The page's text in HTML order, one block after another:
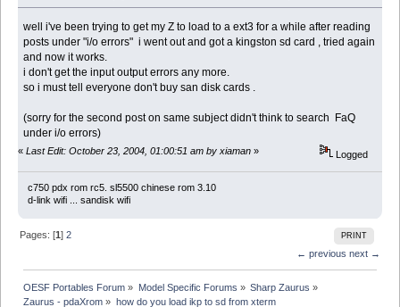
well i've been trying to get my Z to load to a ext3 for a while after reading
posts under "i/o errors" i went out and got a kingston sd card , tried again
and now it works.
i don't get the input output errors any more.
so i must tell everyone don't buy san disk cards .
(sorry for the second post on same subject didn't think to search FaQ
under i/o errors)
« Last Edit: October 23, 2004, 01:00:51 am by xiaman » Logged
c750 pdx rom rc5. sl5500 chinese rom 3.10
d-link wifi ... sandisk wifi
PRINT
Pages: [1]2
← previous next →
OESF Portables Forum » Model Specific Forums » Sharp Zaurus »
Zaurus - pdaXrom » how do you load ikp to sd from xterm